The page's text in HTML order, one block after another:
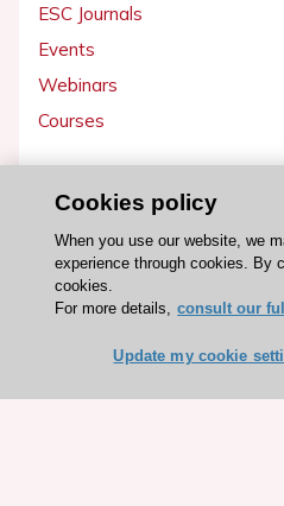
ESC Journals
Events
Webinars
Courses
Members and Fellows
Volunteers
Patients
Cookies policy
When you use our website, we
experience through cookies. By
cookies.
For more details, consult our
Update my cookie